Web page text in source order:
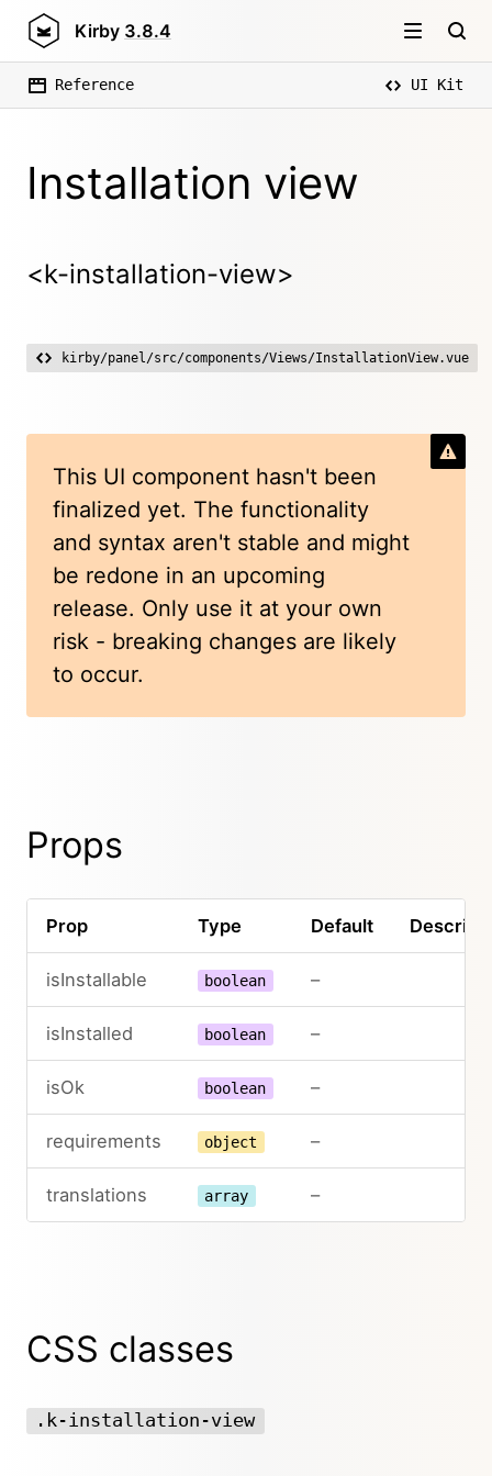
Kirby 3.8.4
Reference UI Kit
Installation view
<k-installation-view>
kirby/panel/src/components/Views/InstallationView.vue
This UI component hasn't been
finalized yet. The functionality
and syntax aren't stable and might
be redone in an upcoming
release. Only use it at your own
risk - breaking changes are likely
to occur.
Props
Prop Type Default
isInstallable boolean –
isInstalled boolean –
isOk boolean –
requirements object –
translations array –
CSS classes
.k-installation-view